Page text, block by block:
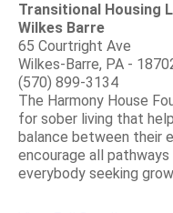
Transitional Housing
Wilkes Barre
65 Courtright Ave
Wilkes-Barre, PA -
(570) 899-3134
The Harmony House
for sober living that
balance between their
encourage all
everybody seeking